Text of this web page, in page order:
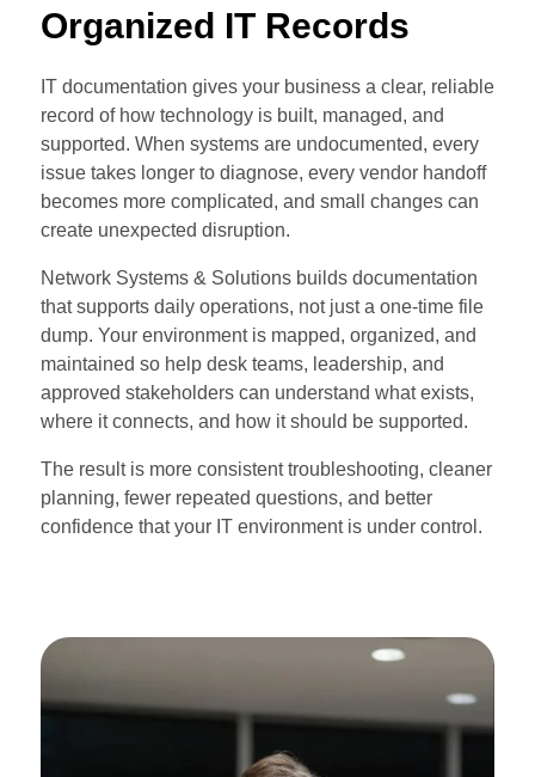
Organized IT Records
IT documentation gives your business a clear, reliable
record of how technology is built, managed, and
supported. When systems are undocumented, every
issue takes longer to diagnose, every vendor handoff
becomes more complicated, and small changes can
create unexpected disruption.
Network Systems & Solutions builds documentation
that supports daily operations, not just a one-time file
dump. Your environment is mapped, organized, and
maintained so help desk teams, leadership, and
approved stakeholders can understand what exists,
where it connects, and how it should be supported.
The result is more consistent troubleshooting, cleaner
planning, fewer repeated questions, and better
confidence that your IT environment is under control.